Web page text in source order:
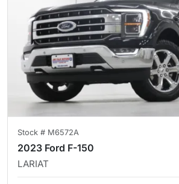
Stock # M6572A
2023 Ford F-150
LARIAT